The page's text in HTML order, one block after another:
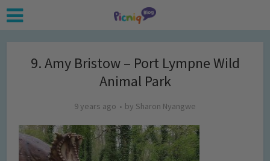
9. Amy Bristow – Port Lympne Wild
Animal Park
9 years ago by Sharon Nyangwe